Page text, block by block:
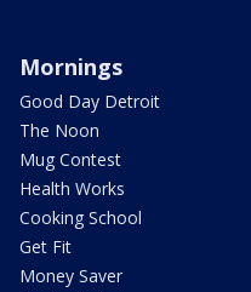
Mornings
Good Day Detroit
The Noon
Mug Contest
Health Works
Cooking School
Get Fit
Money Saver